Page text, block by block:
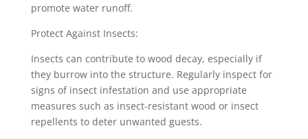
promote water runoff.
Protect Against Insects:
Insects can contribute to wood decay, especially if
they burrow into the structure. Regularly inspect for
signs of insect infestation and use appropriate
measures such as insect-resistant wood or insect
repellents to deter unwanted guests.